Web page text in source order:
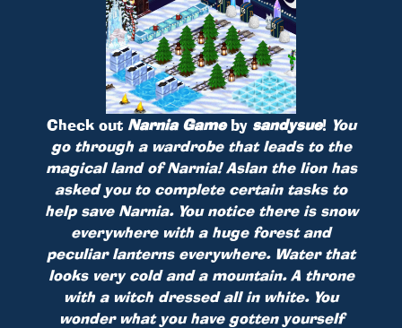
Check out Narnia Gameby sandysue! You
go through a wardrobe that leads to the
magical land of Narnia! Aslan the lion has
asked you to complete certain tasks to
help save Narnia. You notice there is snow
everywhere with a huge forest and
peculiar lanterns everywhere. Water that
looks very cold and a mountain. A throne
with a witch dressed all in white. You
wonder what you have gotten yourself